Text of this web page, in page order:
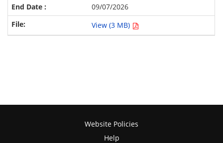
09/07/2026
View (3 MB)
Website Policies
Help